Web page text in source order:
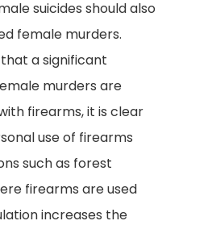
suicides should also
female murders.
a significant
murders are
firearms, it is clear
use of firearms
such as forest
firearms are used
increases the